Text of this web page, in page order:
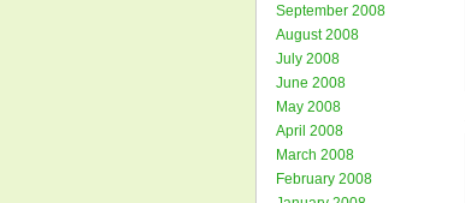
September 2008
August 2008
July 2008
June 2008
May 2008
April 2008
March 2008
February 2008